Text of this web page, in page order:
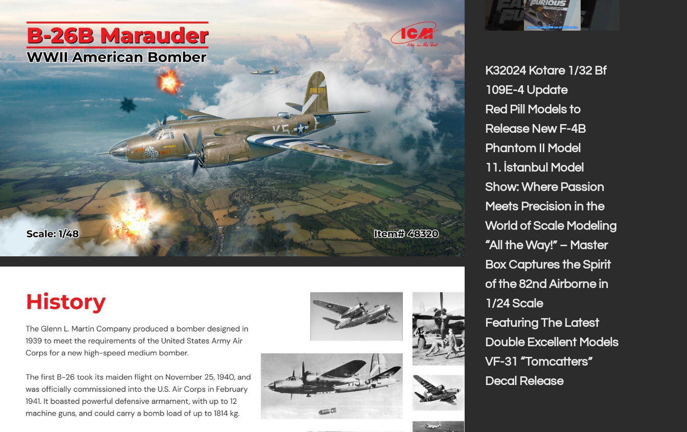
K32024 Kotare 1/32 Bf
109E-4 Update
Red Pill Models to
Release New F-4B
Phantom II Model
11. İstanbul Model
Show: Where Passion
Meets Precision in the
World of Scale Modeling
“All the Way!” – Master
Box Captures the Spirit
of the 82nd Airborne in
1/24 Scale
Featuring The Latest
Double Excellent Models
VF-31 “Tomcatters”
Decal Release